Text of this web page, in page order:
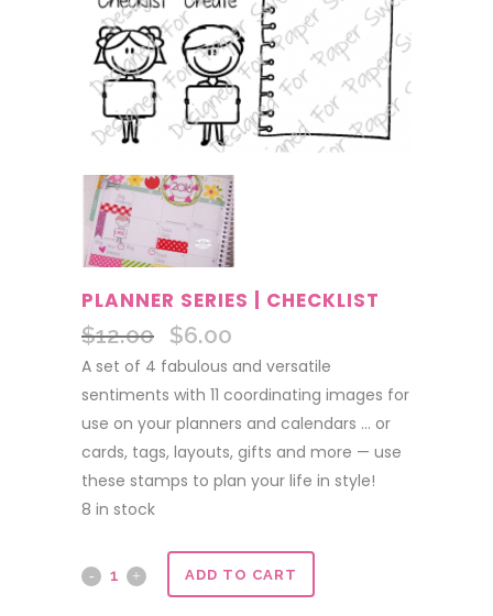
PLANNER SERIES | CHECKLIST
$12.00
Original
price
was:
$12.00.
$6.00
price
is:
$6.00.
A set of 4 fabulous and versatile
sentiments with 11 coordinating images for
use on your planners and calendars … or
cards, tags, layouts, gifts and more — use
these stamps to plan your life in style!
8 in stock
Planner
ADD TO CART